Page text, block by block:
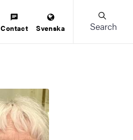
Contact Svenska Search